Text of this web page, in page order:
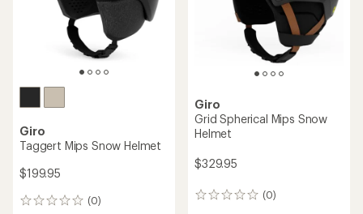
Giro
Taggert Mips Snow Helmet
$199.95
(0)
0
Giro
Grid Spherical Mips Snow
Helmet
$329.95
(0)
0